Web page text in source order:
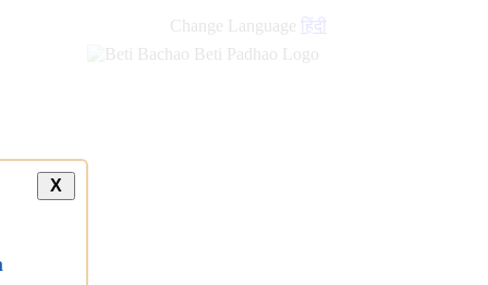
Change Language हिंदी
X